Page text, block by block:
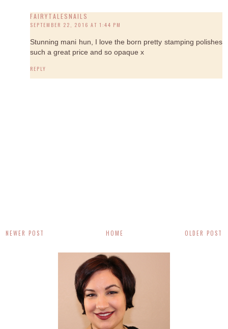
FAIRYTALESNAILS
SEPTEMBER 22, 2016 AT 1:44 PM
Stunning mani hun, I love the born pretty stamping polishes
such a great price and so opaque x
REPLY
NEWER POST OLDER POST
HOME